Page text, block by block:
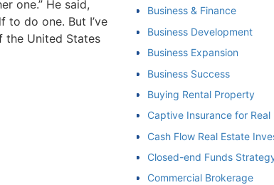
one.” He said,
to do one. But I’ve
the United States
Business & Finance
Business Development
Business Expansion
Business Success
Buying Rental Property
Captive Insurance for Real
Cash Flow Real Estate
Closed-end Funds
Commercial Brokerage